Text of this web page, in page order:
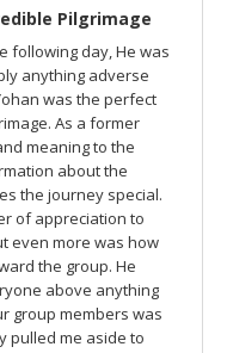
Pilgrimage
following day, He was
anything adverse
was the perfect
As a former
meaning to the
about the
the journey special.
of appreciation to
even more was how
the group. He
above anything
group members was
pulled me aside to